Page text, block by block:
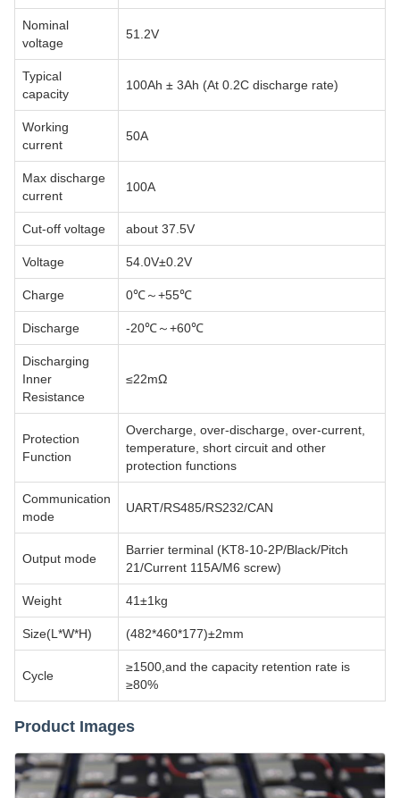
Nominal
voltage
51.2V
Typical
capacity
100Ah ± 3Ah (At 0.2C discharge rate)
Working
current
50A
Max discharge
current
100A
Cut-off voltage about 37.5V
Voltage 54.0V±0.2V
Charge 0℃～+55℃
Discharge -20℃～+60℃
Discharging
Inner
Resistance
≤22mΩ
Protection
Function
Overcharge, over-discharge, over-current,
temperature, short circuit and other
protection functions
Communication
mode
UART/RS485/RS232/CAN
Output mode
Barrier terminal (KT8-10-2P/Black/Pitch
21/Current 115A/M6 screw)
Weight 41±1kg
Size(L*W*H) (482*460*177)±2mm
Cycle
≥1500,and the capacity retention rate is
≥80%
Product Images